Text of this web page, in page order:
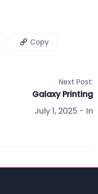
Copy
Next Post:
Galaxy Printing
July 1, 2025 - In